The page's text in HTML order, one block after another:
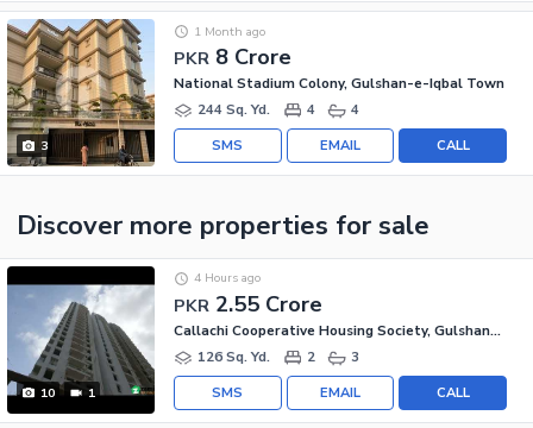
3
PKR 8 Crore
1 Month ago
National Stadium Colony, Gulshan-e-Iqbal Town
244 Sq. Yd.
4 4
CALL
EMAIL
SMS
Discover more properties for sale
10 1
PKR 2.55 Crore
4 Hours ago
Callachi Cooperative Housing Society, Gulshan-e-Iqbal - Block 10-A
126 Sq. Yd.
2 3
CALL
EMAIL
SMS